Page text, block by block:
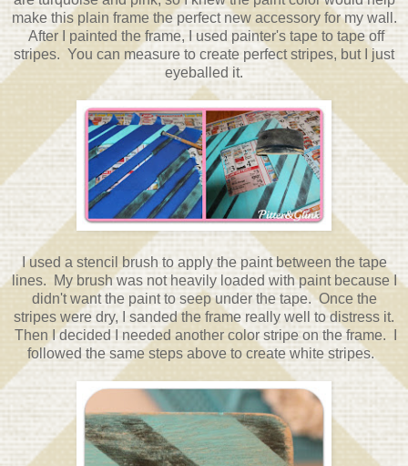
make this plain frame the perfect new accessory for my wall.
After I painted the frame, I used painter's tape to tape off
stripes. You can measure to create perfect stripes, but I just
eyeballed it.
I used a stencil brush to apply the paint between the tape
lines. My brush was not heavily loaded with paint because I
didn't want the paint to seep under the tape. Once the
stripes were dry, I sanded the frame really well to distress it.
Then I decided I needed another color stripe on the frame. I
followed the same steps above to create white stripes.